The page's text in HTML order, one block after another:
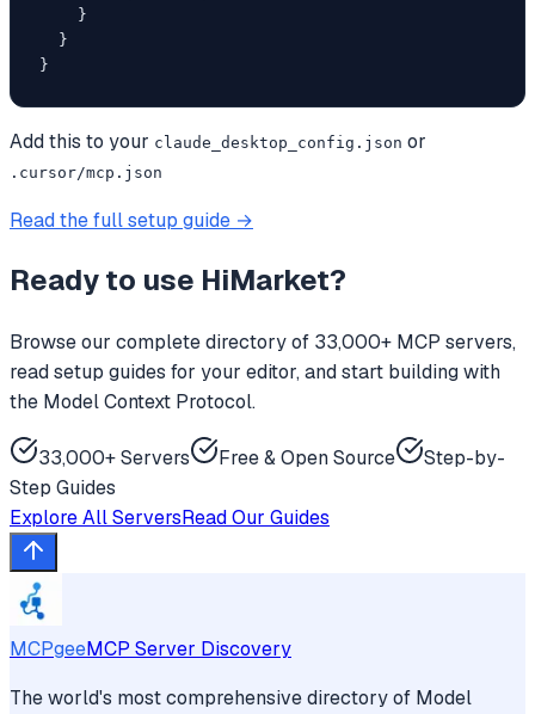
    }
  }
}
Add this to your claude_desktop_config.json or
.cursor/mcp.json
Read the full setup guide →
Ready to use HiMarket?
Browse our complete directory of 33,000+ MCP servers,
read setup guides for your editor, and start building with
the Model Context Protocol.
33,000+ Servers Free & Open Source
Step-by-
Step Guides
Explore All ServersRead Our Guides
MCPgeeMCP Server Discovery
The world's most comprehensive directory of Model